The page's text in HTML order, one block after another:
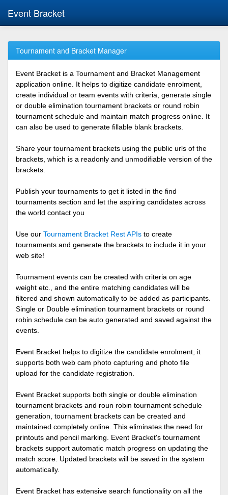
Event Bracket
Tournament and Bracket Manager
Event Bracket is a Tournament and Bracket Management
application online. It helps to digitize candidate enrolment,
create individual or team events with criteria, generate single
or double elimination tournament brackets or round robin
tournament schedule and maintain match progress online. It
can also be used to generate fillable blank brackets.
Share your tournament brackets using the public urls of the
brackets, which is a readonly and unmodifiable version of the
brackets.
Publish your tournaments to get it listed in the find
tournaments section and let the aspiring candidates across
the world contact you
Use our Tournament Bracket Rest APIs to create
tournaments and generate the brackets to include it in your
web site!
Tournament events can be created with criteria on age
weight etc., and the entire matching candidates will be
filtered and shown automatically to be added as participants.
Single or Double elimination tournament brackets or round
robin schedule can be auto generated and saved against the
events.
Event Bracket helps to digitize the candidate enrolment, it
supports both web cam photo capturing and photo file
upload for the candidate registration.
Event Bracket supports both single or double elimination
tournament brackets and roun robin tournament schedule
generation, tournament brackets can be created and
maintained completely online. This eliminates the need for
printouts and pencil marking. Event Bracket's tournament
brackets support automatic match progress on updating the
match score. Updated brackets will be saved in the system
automatically.
Event Bracket has extensive search functionality on all the